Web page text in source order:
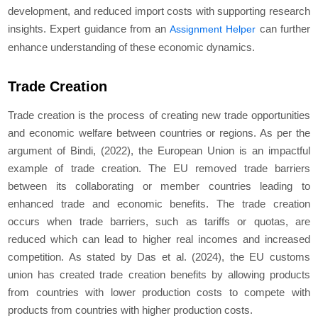
development, and reduced import costs with supporting research
insights. Expert guidance from anAssignment Helper can further
enhance understanding of these economic dynamics.
Trade Creation
Trade creation is the process of creating new trade opportunities
and economic welfare between countries or regions. As per the
argument of Bindi, (2022), the European Union is an impactful
example of trade creation. The EU removed trade barriers
between its collaborating or member countries leading to
enhanced trade and economic benefits. The trade creation
occurs when trade barriers, such as tariffs or quotas, are
reduced which can lead to higher real incomes and increased
competition. As stated by Das et al. (2024), the EU customs
union has created trade creation benefits by allowing products
from countries with lower production costs to compete with
products from countries with higher production costs.